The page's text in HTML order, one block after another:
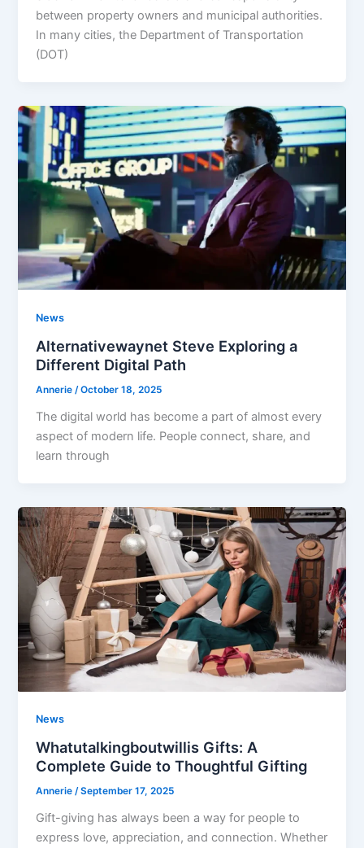
between property owners and municipal authorities.
In many cities, the Department of Transportation
(DOT)
News
Alternativewaynet Steve Exploring a
Different Digital Path
Annerie/October 18, 2025
The digital world has become a part of almost every
aspect of modern life. People connect, share, and
learn through
News
Whatutalkingboutwillis Gifts: A
Complete Guide to Thoughtful Gifting
Annerie/September 17, 2025
Gift-giving has always been a way for people to
express love, appreciation, and connection. Whether